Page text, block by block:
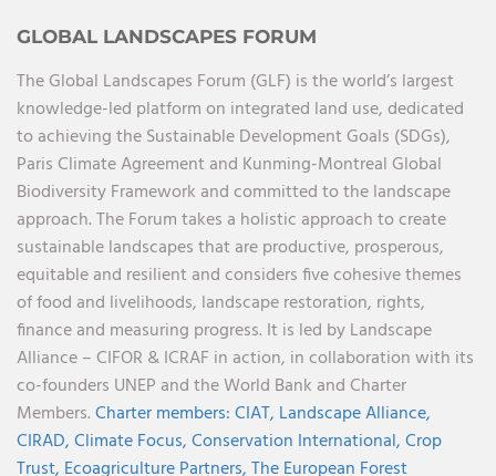
GLOBAL LANDSCAPES FORUM
The Global Landscapes Forum (GLF) is the world’s largest
knowledge-led platform on integrated land use, dedicated
to achieving the Sustainable Development Goals (SDGs),
Paris Climate Agreement and Kunming-Montreal Global
Biodiversity Framework and committed to the landscape
approach. The Forum takes a holistic approach to create
sustainable landscapes that are productive, prosperous,
equitable and resilient and considers five cohesive themes
of food and livelihoods, landscape restoration, rights,
finance and measuring progress. It is led by Landscape
Alliance – CIFOR & ICRAF in action, in collaboration with its
co-founders UNEP and the World Bank and Charter
Members.Charter members:CIAT, Landscape Alliance,
CIRAD,Climate Focus,Conservation International,Crop
Trust, Ecoagriculture Partners,The European Forest